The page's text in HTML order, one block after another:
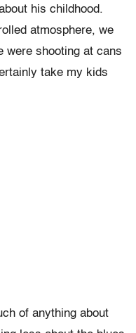
his childhood.
atmosphere, we
were shooting at cans
take my kids
of anything about